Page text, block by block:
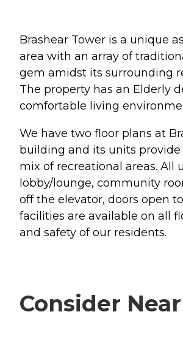
Brashear Tower is a unique
area with an array of
gem amidst its surrounding
The property has an Elderly
comfortable living
We have two floor plans at
building and its units provide
mix of recreational areas.
lobby/lounge, community
off the elevator, doors open
facilities are available on all
and safety of our residents.
Consider